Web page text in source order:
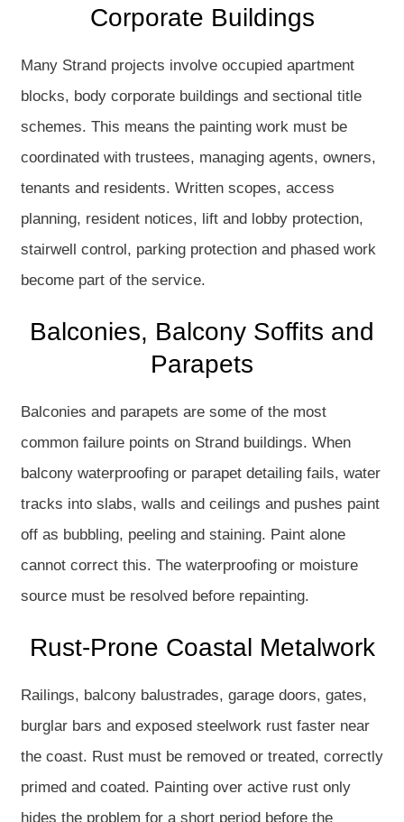
Corporate Buildings
Many Strand projects involve occupied apartment
blocks, body corporate buildings and sectional title
schemes. This means the painting work must be
coordinated with trustees, managing agents, owners,
tenants and residents. Written scopes, access
planning, resident notices, lift and lobby protection,
stairwell control, parking protection and phased work
become part of the service.
Balconies, Balcony Soffits and
Parapets
Balconies and parapets are some of the most
common failure points on Strand buildings. When
balcony waterproofing or parapet detailing fails, water
tracks into slabs, walls and ceilings and pushes paint
off as bubbling, peeling and staining. Paint alone
cannot correct this. The waterproofing or moisture
source must be resolved before repainting.
Rust-Prone Coastal Metalwork
Railings, balcony balustrades, garage doors, gates,
burglar bars and exposed steelwork rust faster near
the coast. Rust must be removed or treated, correctly
primed and coated. Painting over active rust only
hides the problem for a short period before the